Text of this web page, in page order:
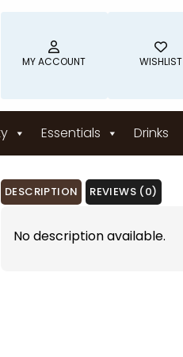
MY ACCOUNT WISHLIST
Essentials Drinks
DESCRIPTION REVIEWS (0)
No description available.